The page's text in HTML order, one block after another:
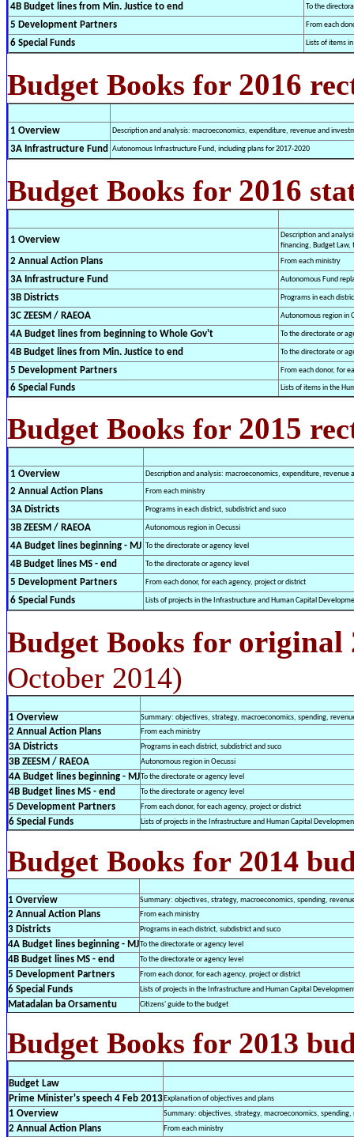
4B Budget lines from Min. Justice to end To the
5 Development Partners From each
6 Special Funds Lists of items
Budget Books for 2016
1 Overview Description and analysis: macroeconomics, expenditure, revenue and
3A Infrastructure Fund Autonomous Infrastructure Fund, including plans for 2017-2020
Budget Books for 2016
1 Overview
Description and
financing, Budget Law,
2 Annual Action Plans From each ministry
3A Infrastructure Fund Autonomous Fund
3B Districts Programs in each
3C ZEESM / RAEOA Autonomous region in
4A Budget lines from beginning to Whole Gov't To the directorate or
4B Budget lines from Min. Justice to end To the directorate or
5 Development Partners From each donor, for
6 Special Funds Lists of items in the
Budget Books for 2015
1 Overview Description and analysis: macroeconomics, expenditure,
2 Annual Action Plans From each ministry
3A Districts Programs in each district, subdistrict and suco
3B ZEESM / RAEOA Autonomous region in Oecussi
4A Budget lines beginning - MJ To the directorate or agency level
4B Budget lines MS - end To the directorate or agency level
5 Development Partners From each donor, for each agency, project or district
6 Special Funds Lists of projects in the Infrastructure and Human Capital
Budget Books for original
October 2014)
1 Overview Summary: objectives, strategy, macroeconomics, spending,
2 Annual Action Plans From each ministry
3A Districts Programs in each district, subdistrict and suco
3B ZEESM / RAEOA Autonomous region in Oecussi
4A Budget lines beginning - MJTo the directorate or agency level
4B Budget lines MS - end To the directorate or agency level
5 Development Partners From each donor, for each agency, project or district
6 Special Funds Lists of projects in the Infrastructure and Human Capital
Budget Books for 2014
1 Overview Summary: objectives, strategy, macroeconomics, spending,
2 Annual Action Plans From each ministry
3 Districts Programs in each district, subdistrict and suco
4A Budget lines beginning - MJTo the directorate or agency level
4B Budget lines MS - end To the directorate or agency level
5 Development Partners From each donor, for each agency, project or district
6 Special Funds Lists of projects in the Infrastructure and Human Capital
Matadalan ba Orsamentu Citizens' guide to the budget
Budget Books for 2013
Budget Law
Prime Minister's speech 4 Feb 2013Explanation of objectives and plans
1 Overview Summary: objectives, strategy, macroeconomics,
2 Annual Action Plans From each ministry